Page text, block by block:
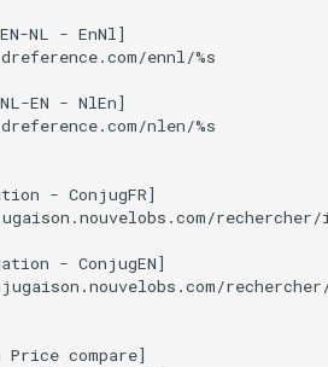
NL - EnNl]
ennl/%s
EN - NlEn]
nlen/%s
- ConjugFR]
rechercher/
- ConjugEN]
rechercher/
Price compare]